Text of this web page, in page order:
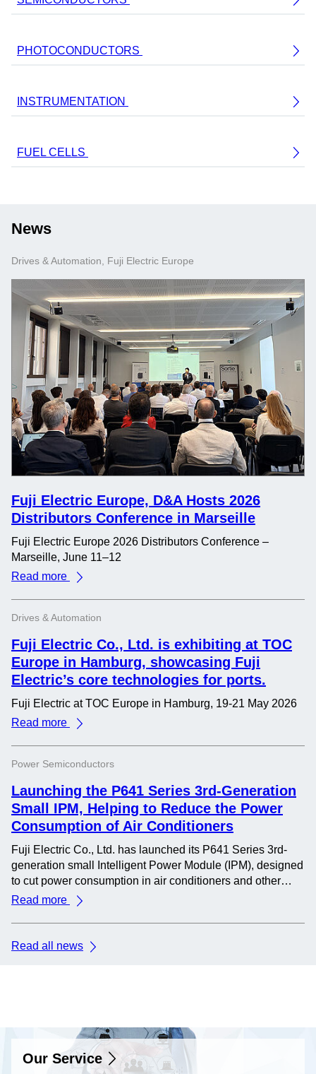
PHOTOCONDUCTORS
INSTRUMENTATION
FUEL CELLS
News
Drives & Automation, Fuji Electric Europe
Fuji Electric Europe, D&A Hosts 2026
Distributors Conference in Marseille
Fuji Electric Europe 2026 Distributors Conference –
Marseille, June 11–12
Read more
Drives & Automation
Fuji Electric Co., Ltd. is exhibiting at TOC
Europe in Hamburg, showcasing Fuji
Electric’s core technologies for ports.
Fuji Electric at TOC Europe in Hamburg, 19-21 May 2026
Read more
Power Semiconductors
Launching the P641 Series 3rd-Generation
Small IPM, Helping to Reduce the Power
Consumption of Air Conditioners
Fuji Electric Co., Ltd. has launched its P641 Series 3rd-
generation small Intelligent Power Module (IPM), designed
to cut power consumption in air conditioners and other…
Read more
Read all news
Our Service Our Service